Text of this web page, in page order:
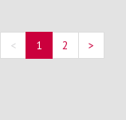
< 1 2 >